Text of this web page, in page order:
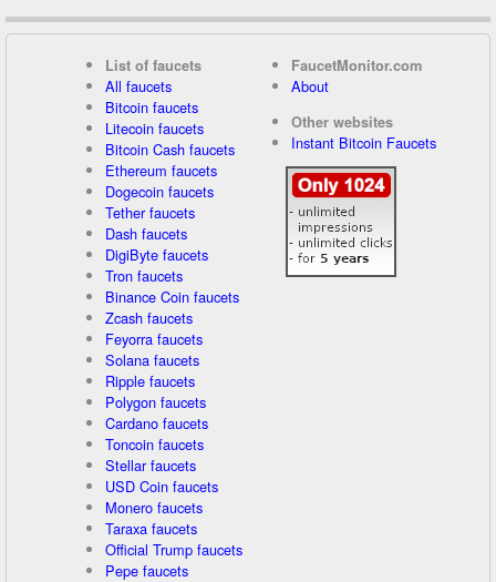
List of faucets
All faucets
Bitcoin faucets
Litecoin faucets
Bitcoin Cash faucets
Ethereum faucets
Dogecoin faucets
Tether faucets
Dash faucets
DigiByte faucets
Tron faucets
Binance Coin faucets
Zcash faucets
Feyorra faucets
Solana faucets
Ripple faucets
Polygon faucets
Cardano faucets
Toncoin faucets
Stellar faucets
USD Coin faucets
Monero faucets
Taraxa faucets
Official Trump faucets
Pepe faucets
FaucetMonitor.com
About
Other websites
Instant Bitcoin Faucets